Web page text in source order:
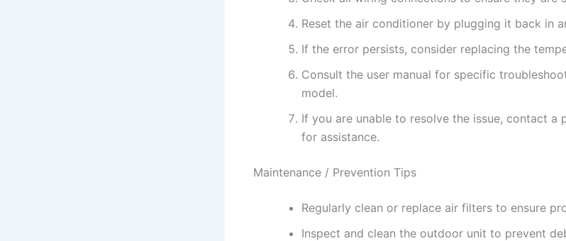
Reset the air conditioner by plugging it back in
If the error persists, consider replacing the
Consult the user manual for specific
model.
If you are unable to resolve the issue, contact a
for assistance.
Maintenance / Prevention Tips
Regularly clean or replace air filters to ensure
Inspect and clean the outdoor unit to prevent